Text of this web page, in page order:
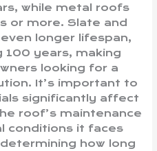
while metal roofs
or more. Slate and
longer lifespan,
years, making
looking for a
It’s important to
significantly affect
roof’s maintenance
conditions it faces
how long